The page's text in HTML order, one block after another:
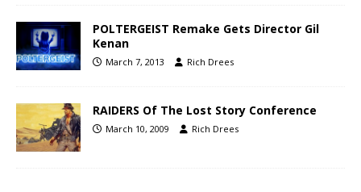
POLTERGEIST Remake Gets Director Gil
Kenan
March 7, 2013 Rich Drees
RAIDERS Of The Lost Story Conference
March 10, 2009 Rich Drees